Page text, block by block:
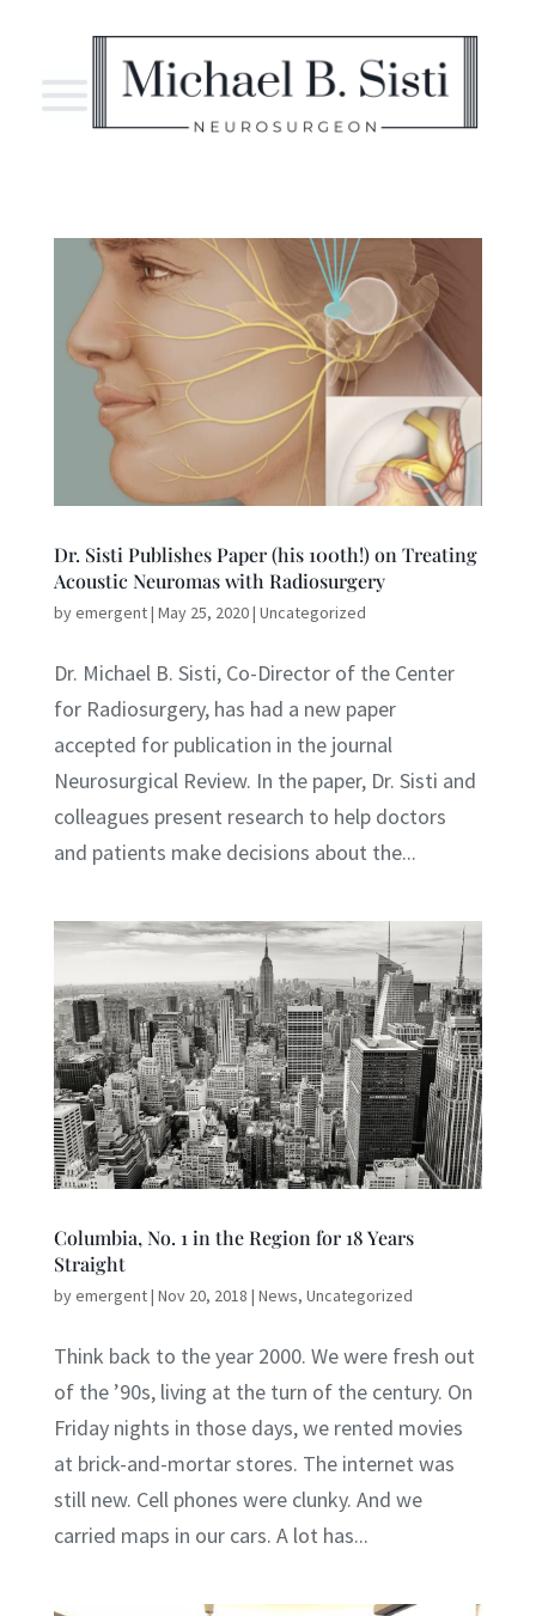
Dr. Sisti Publishes Paper (his 100th!) on Treating
Acoustic Neuromas with Radiosurgery
byemergent| May 25, 2020| Uncategorized
Dr. Michael B. Sisti, Co-Director of the Center
for Radiosurgery, has had a new paper
accepted for publication in the journal
Neurosurgical Review. In the paper, Dr. Sisti and
colleagues present research to help doctors
and patients make decisions about the...
Columbia, No. 1 in the Region for 18 Years
Straight
byemergent| Nov 20, 2018 | News, Uncategorized
Think back to the year 2000. We were fresh out
of the ’90s, living at the turn of the century. On
Friday nights in those days, we rented movies
at brick-and-mortar stores. The internet was
still new. Cell phones were clunky. And we
carried maps in our cars. A lot has...